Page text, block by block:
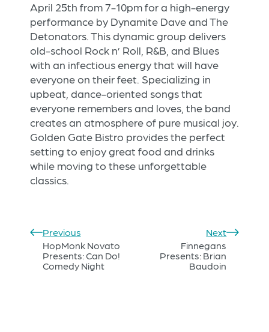
April 25th from 7-10pm for a high-energy
performance by Dynamite Dave and The
Detonators. This dynamic group delivers
old-school Rock n’ Roll, R&B, and Blues
with an infectious energy that will have
everyone on their feet. Specializing in
upbeat, dance-oriented songs that
everyone remembers and loves, the band
creates an atmosphere of pure musical joy.
Golden Gate Bistro provides the perfect
setting to enjoy great food and drinks
while moving to these unforgettable
classics.
Previous
HopMonk Novato
Presents: Can Do!
Comedy Night
Next
Finnegans
Presents: Brian
Baudoin